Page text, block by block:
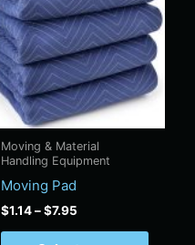
Moving & Material
Handling Equipment
Moving Pad
$1.14–$7.95
$7.95
multiple
variants.
The
options
be